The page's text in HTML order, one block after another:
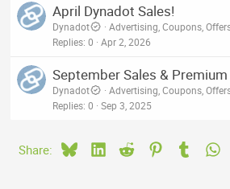
April Dynadot Sales!
Dynadot
Advertising, Coupons,
Replies 0 Apr 2, 2026
September Sales &
Dynadot
Advertising, Coupons,
Replies 0 Sep 3, 2025
Share: BlueskyLinkedIn
Reddit PinterestTumblr